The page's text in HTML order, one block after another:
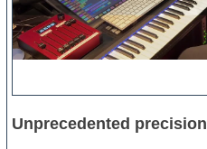
Unprecedented precision